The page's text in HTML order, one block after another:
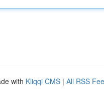
with Kliqqi CMS | All RSS